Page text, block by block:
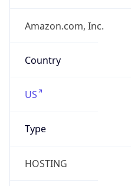
Amazon.com, Inc.
Country
US
Type
HOSTING